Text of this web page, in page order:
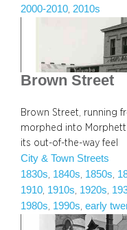
2000-2010, 2010s
Brown Street
Brown Street, running
morphed into Morphett
its out-of-the-way feel
City & Town Streets
1830s 1840s 1850s
1910 1910s 1920s
1980s 1990s early